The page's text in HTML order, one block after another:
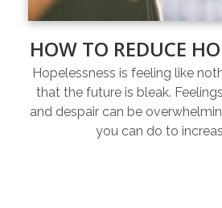
HOW TO REDUCE
Hopelessness is feeling like
that the future is bleak.
and despair can be
you can do to